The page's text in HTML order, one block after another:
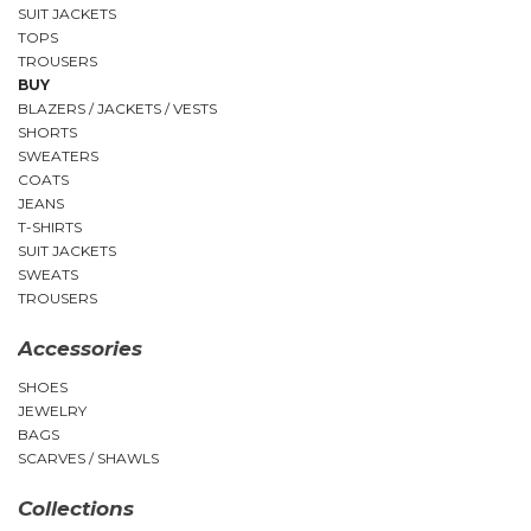
SUIT JACKETS
TOPS
TROUSERS
BUY
BLAZERS / JACKETS / VESTS
SHORTS
SWEATERS
COATS
JEANS
T-SHIRTS
SUIT JACKETS
SWEATS
TROUSERS
Accessories
SHOES
JEWELRY
BAGS
SCARVES / SHAWLS
Collections